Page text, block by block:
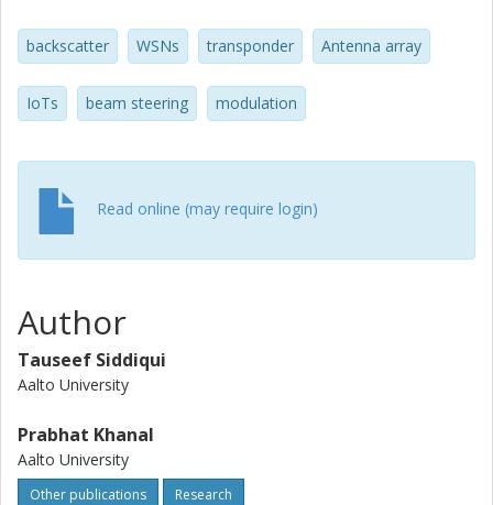
backscatter WSNs transponder Antenna array
IoTs beam steering modulation
Read online (may require login)
Author
Tauseef Siddiqui
Aalto University
Prabhat Khanal
Aalto University
Other publications Research